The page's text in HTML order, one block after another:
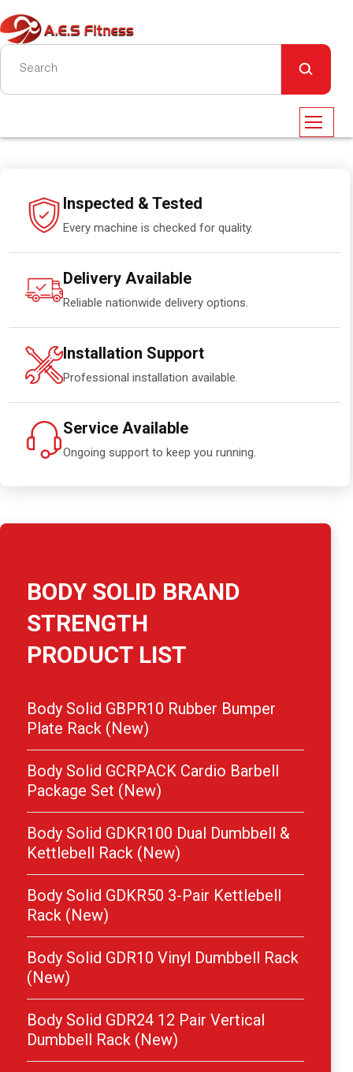
Inspected & Tested
Every machine is checked for quality.
Delivery Available
Reliable nationwide delivery options.
Installation Support
Professional installation available.
Service Available
Ongoing support to keep you running.
BODY SOLID BRAND
STRENGTH
PRODUCT LIST
Body Solid GBPR10 Rubber Bumper
Plate Rack (New)
Body Solid GCRPACK Cardio Barbell
Package Set (New)
Body Solid GDKR100 Dual Dumbbell &
Kettlebell Rack (New)
Body Solid GDKR50 3-Pair Kettlebell
Rack (New)
Body Solid GDR10 Vinyl Dumbbell Rack
(New)
Body Solid GDR24 12 Pair Vertical
Dumbbell Rack (New)